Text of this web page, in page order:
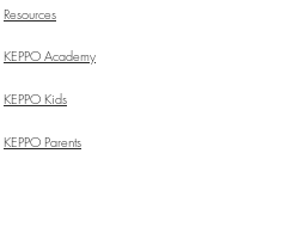
Resources
KEPPO Academy
KEPPO Kids
KEPPO Parents